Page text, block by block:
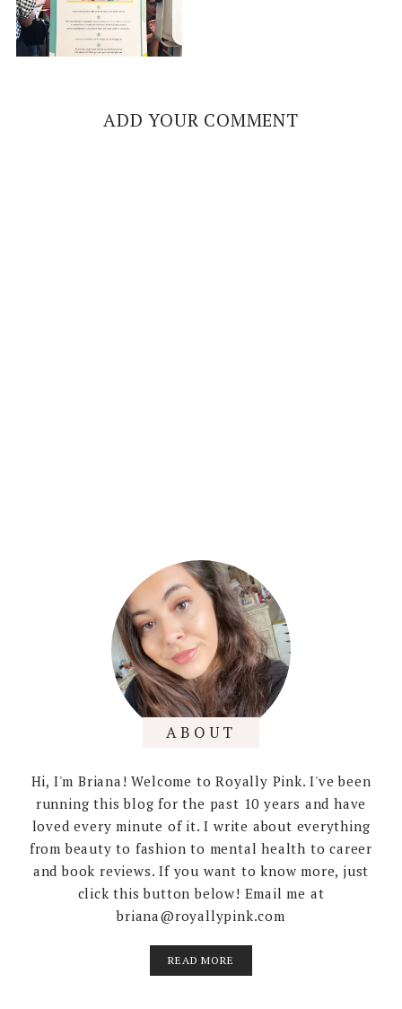
ADD YOUR COMMENT
ABOUT
Hi, I'm Briana! Welcome to Royally Pink. I've been
running this blog for the past 10 years and have
loved every minute of it. I write about everything
from beauty to fashion to mental health to career
and book reviews. If you want to know more, just
click this button below! Email me at
briana@royallypink.com
READ MORE